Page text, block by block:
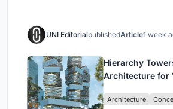
UNI EditorialpublishedArticle1 week
Hierarchy
Architecture for
Architecture